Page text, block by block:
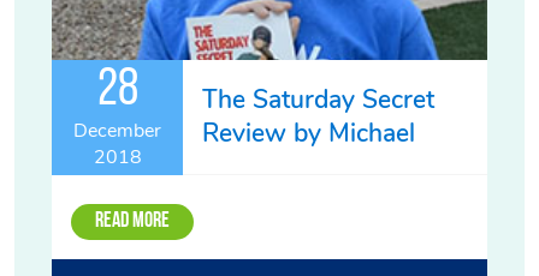
28
December
2018
The Saturday Secret
Review by Michael
Read More